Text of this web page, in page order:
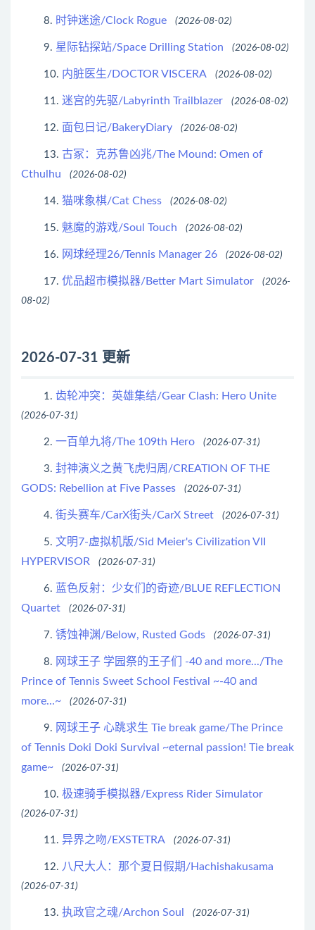
8. 时钟迷途/Clock Rogue (2026-08-02)
9. 星际钻探站/Space Drilling Station (2026-08-02)
10. 内脏医生/DOCTOR VISCERA (2026-08-02)
11. 迷宫的先驱/Labyrinth Trailblazer (2026-08-02)
12. 面包日记/BakeryDiary (2026-08-02)
13. 古冢：克苏鲁凶兆/The Mound: Omen of
Cthulhu
(2026-08-02)
14. 猫咪象棋/Cat Chess (2026-08-02)
15. 魅魔的游戏/Soul Touch (2026-08-02)
16. 网球经理26/Tennis Manager 26 (2026-08-02)
17. 优品超市模拟器/Better Mart Simulator
(2026-
08-02)
2026-07-31 更新
1. 齿轮冲突：英雄集结/Gear Clash: Hero Unite
(2026-07-31)
2. 一百单九将/The 109th Hero (2026-07-31)
3. 封神演义之黄飞虎归周/CREATION OF THE
GODS: Rebellion at Five Passes
(2026-07-31)
4. 街头赛车/CarX街头/CarX Street (2026-07-31)
5. 文明7-虚拟机版/Sid Meier's Civilization VII
HYPERVISOR
(2026-07-31)
6. 蓝色反射：少女们的奇迹/BLUE REFLECTION
Quartet
(2026-07-31)
7. 锈蚀神渊/Below, Rusted Gods (2026-07-31)
8. 网球王子 学园祭的王子们 -40 and more.../The
Prince of Tennis Sweet School Festival ~-40 and
more...~
(2026-07-31)
9. 网球王子 心跳求生 Tie break game/The Prince
of Tennis Doki Doki Survival ~eternal passion! Tie break
game~
(2026-07-31)
10. 极速骑手模拟器/Express Rider Simulator
(2026-07-31)
11. 异界之吻/EXSTETRA (2026-07-31)
12. 八尺大人：那个夏日假期/Hachishakusama
(2026-07-31)
13. 执政官之魂/Archon Soul (2026-07-31)